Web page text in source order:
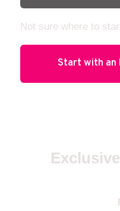
Not sure where to
Start with an